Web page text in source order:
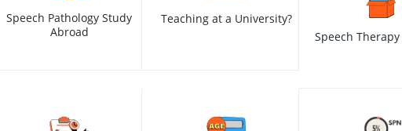
Speech Pathology Study
Abroad
Teaching at a University?
Speech